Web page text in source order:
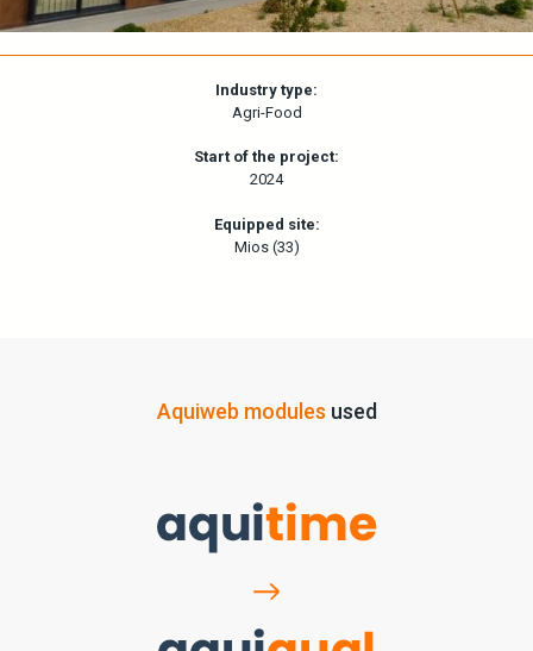
Industry type:
Agri-Food
Start of the project:
2024
Equipped site:
Mios (33)
Aquiweb modules used